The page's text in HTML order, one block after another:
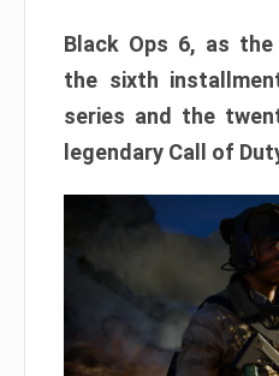
Black Ops 6, as
the sixth
series and the
legendary Call of